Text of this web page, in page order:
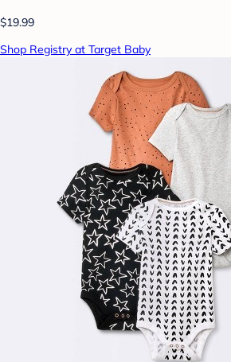
$19.99
Shop Registry at Target Baby